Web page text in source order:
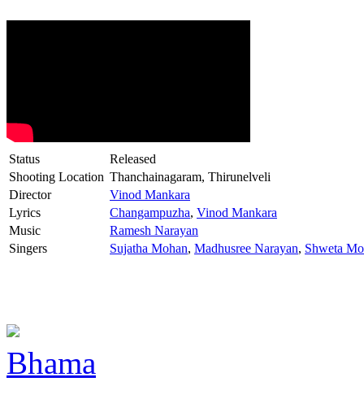
Status
Released
Shooting Location Thanchainagaram, Thirunelveli
Director
Vinod Mankara
Lyrics
Changampuzha, Vinod Mankara
Music
Ramesh Narayan
Singers
Sujatha Mohan, Madhusree Narayan, Shweta
Bhama